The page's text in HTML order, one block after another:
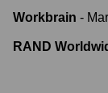
Workbrain -
RAND